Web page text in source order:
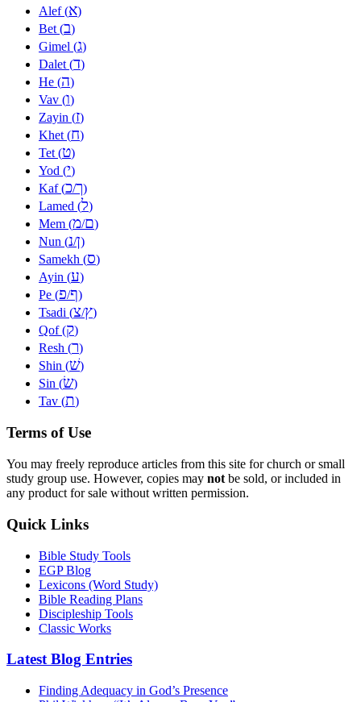
Alef (א)
Bet (ב)
Gimel (ג)
Dalet (ד)
He (ה)
Vav (ו)
Zayin (ז)
Khet (ח)
Tet (ט)
Yod (י)
Kaf (כ/ך)
Lamed (ל)
Mem (מ/ם)
Nun (נ/ן)
Samekh (ס)
Ayin (ע)
Pe (פ/ף)
Tsadi (צ/ץ)
Qof (ק)
Resh (ר)
Shin (שׁ)
Sin (שׂ)
Tav (ת)
Terms of Use
You may freely reproduce articles from this site for church or small
study group use. However, copies may not be sold, or included in
any product for sale without written permission.
Quick Links
Bible Study Tools
EGP Blog
Lexicons (Word Study)
Bible Reading Plans
Discipleship Tools
Classic Works
Latest Blog Entries
Finding Adequacy in God’s Presence